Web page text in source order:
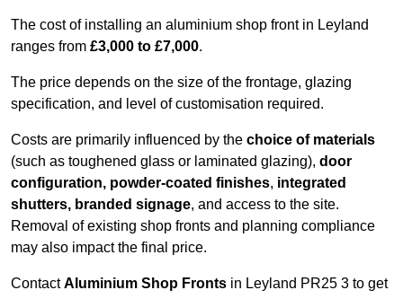
The cost of installing an aluminium shop front in Leyland
ranges from £3,000 to £7,000.
The price depends on the size of the frontage, glazing
specification, and level of customisation required.
Costs are primarily influenced by the choice of materials
(such as toughened glass or laminated glazing), door
configuration, powder-coated finishes, integrated
shutters, branded signage, and access to the site.
Removal of existing shop fronts and planning compliance
may also impact the final price.
ContactAluminium Shop Fronts in Leyland PR25 3 to get